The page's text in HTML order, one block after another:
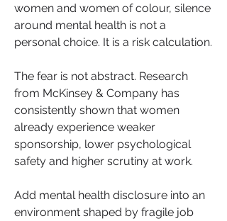
women and women of colour, silence
around mental health is not a
personal choice. It is a risk calculation.
The fear is not abstract. Research
from McKinsey & Company has
consistently shown that women
already experience weaker
sponsorship, lower psychological
safety and higher scrutiny at work.
Add mental health disclosure into an
environment shaped by fragile job